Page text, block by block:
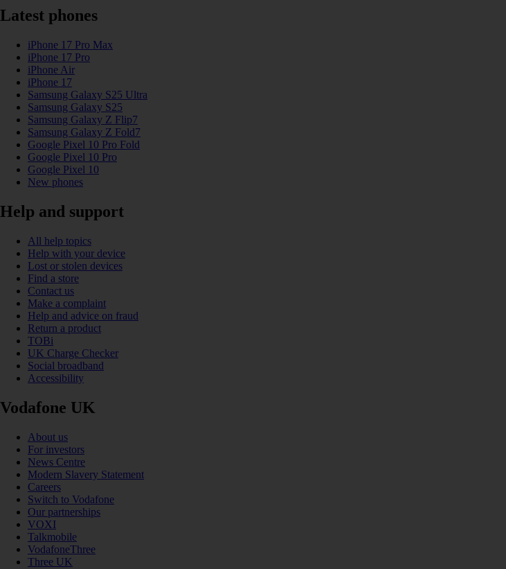
Latest phones
iPhone 17 Pro Max
iPhone 17 Pro
iPhone Air
iPhone 17
Samsung Galaxy S25 Ultra
Samsung Galaxy S25
Samsung Galaxy Z Flip7
Samsung Galaxy Z Fold7
Google Pixel 10 Pro Fold
Google Pixel 10 Pro
Google Pixel 10
New phones
Help and support
All help topics
Help with your device
Lost or stolen devices
Find a store
Contact us
Make a complaint
Help and advice on fraud
Return a product
TOBi
UK Charge Checker
Social broadband
Accessibility
Vodafone UK
About us
For investors
News Centre
Modern Slavery Statement
Careers
Switch to Vodafone
Our partnerships
VOXI
Talkmobile
VodafoneThree
Three UK